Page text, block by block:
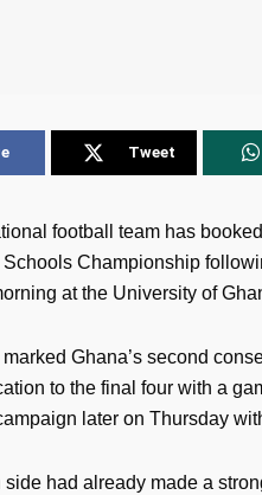
Tweet
football team has
Championship
at the University of
Ghana’s second
to the final four with a
later on Thursday
had already made a